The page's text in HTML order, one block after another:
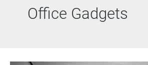
Office Gadgets